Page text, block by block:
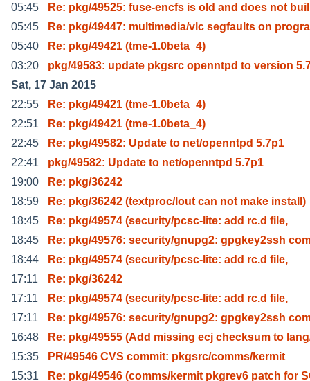
05:45
Re: pkg/49525: fuse-encfs is old and does not buil
05:45
Re: pkg/49447: multimedia/vlc segfaults on
05:40
Re: pkg/49421 (tme-1.0beta_4)
03:20
pkg/49583: update pkgsrc openntpd to version
Sat, 17 Jan 2015
22:55
Re: pkg/49421 (tme-1.0beta_4)
22:51
Re: pkg/49421 (tme-1.0beta_4)
22:45
Re: pkg/49582: Update to net/openntpd 5.7p1
22:41
pkg/49582: Update to net/openntpd 5.7p1
19:00
Re: pkg/36242
18:59
Re: pkg/36242 (textproc/lout can not make install)
18:45
Re: pkg/49574 (security/pcsc-lite: add rc.d file,
18:45
Re: pkg/49576: security/gnupg2: gpgkey2ssh
18:44
Re: pkg/49574 (security/pcsc-lite: add rc.d file,
17:11
Re: pkg/36242
17:11
Re: pkg/49574 (security/pcsc-lite: add rc.d file,
17:11
Re: pkg/49576: security/gnupg2: gpgkey2ssh
16:48
Re: pkg/49555 (Add missing ecj checksum to
15:35
PR/49546 CVS commit: pkgsrc/comms/kermit
15:31
Re: pkg/49546 (comms/kermit pkgrev6 patch for